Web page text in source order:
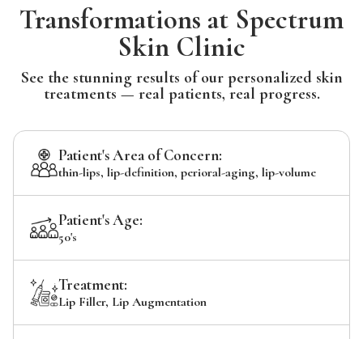
Transformations at Spectrum
Skin Clinic
See the stunning results of our personalized skin
treatments — real patients, real progress.
Patient's Area of Concern:
thin-lips, lip-definition, perioral-aging, lip-volume
Patient's Age:
50's
Treatment:
Lip Filler, Lip Augmentation